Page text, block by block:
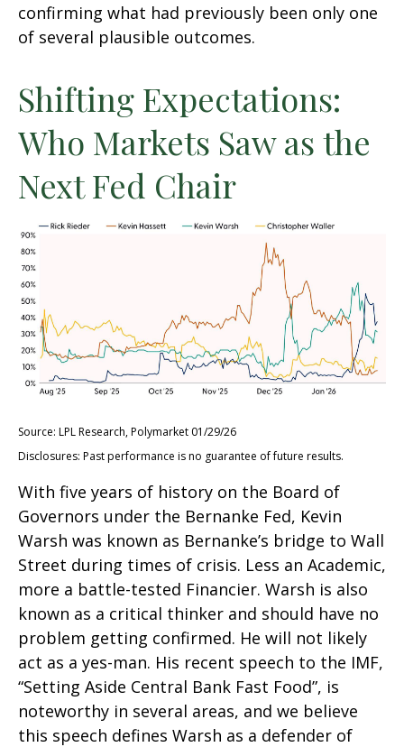
confirming what had previously been only one
of several plausible outcomes.
Shifting Expectations:
Who Markets Saw as the
Next Fed Chair
Source: LPL Research, Polymarket 01/29/26
Disclosures: Past performance is no guarantee of future results.
With five years of history on the Board of
Governors under the Bernanke Fed, Kevin
Warsh was known as Bernanke’s bridge to Wall
Street during times of crisis. Less an Academic,
more a battle-tested Financier. Warsh is also
known as a critical thinker and should have no
problem getting confirmed. He will not likely
act as a yes-man. His recent speech to the IMF,
“Setting Aside Central Bank Fast Food”, is
noteworthy in several areas, and we believe
this speech defines Warsh as a defender of